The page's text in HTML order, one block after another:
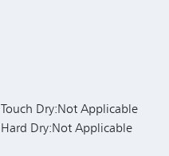
Touch Dry:Not Applicable
Hard Dry:Not Applicable